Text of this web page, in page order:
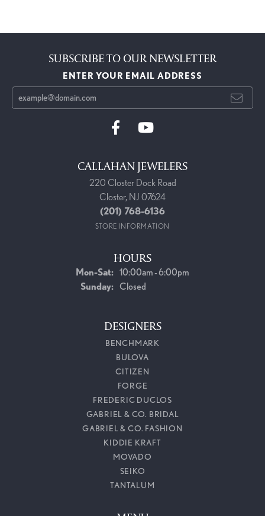
SUBSCRIBE TO OUR NEWSLETTER
ENTER YOUR EMAIL ADDRESS
CALLAHAN JEWELERS
220 Closter Dock Road
Closter, NJ 07624
(201) 768-6136
STORE INFORMATION
HOURS
Mon-Sat:Monday - Saturday:
10:00am - 6:00pm
Sunday: Closed
DESIGNERS
BENCHMARK
BULOVA
CITIZEN
FORGE
FREDERIC DUCLOS
GABRIEL & CO. BRIDAL
GABRIEL & CO. FASHION
KIDDIE KRAFT
MOVADO
SEIKO
TANTALUM